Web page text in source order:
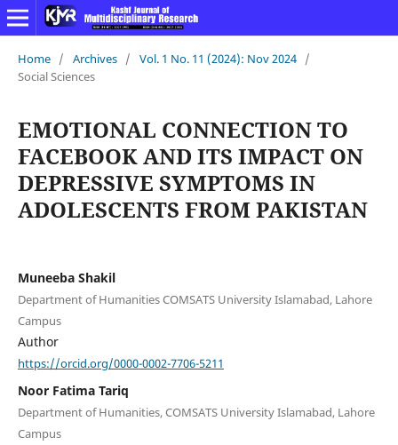
Home / Archives / Vol. 1 No. 11 (2024): Nov 2024 /
Social Sciences
EMOTIONAL CONNECTION TO
FACEBOOK AND ITS IMPACT ON
DEPRESSIVE SYMPTOMS IN
ADOLESCENTS FROM PAKISTAN
Muneeba Shakil
Department of Humanities COMSATS University Islamabad, Lahore
Campus
Author
https://orcid.org/0000-0002-7706-5211
Noor Fatima Tariq
Department of Humanities, COMSATS University Islamabad, Lahore
Campus